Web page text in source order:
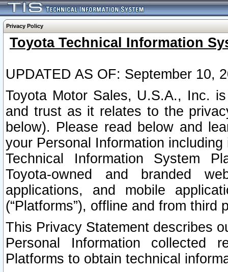
Privacy Policy
Toyota Technical Information
UPDATED AS OF: September 10,
Toyota Motor Sales, U.S.A., Inc.
and trust as it relates to the
below). Please read below and
your Personal Information
Technical Information System
Toyota-owned and branded
applications, and mobile
(“Platforms”), offline and from third
This Privacy Statement describes
Personal Information collected
Platforms to obtain technical